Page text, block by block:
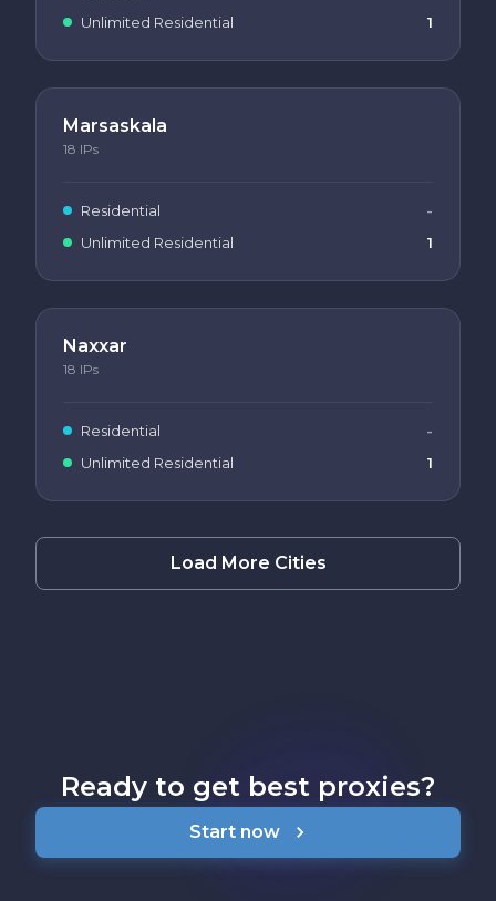
Unlimited Residential
1
Marsaskala
18 IPs
Residential
-
Unlimited Residential
1
Naxxar
18 IPs
Residential
-
Unlimited Residential
1
Load More Cities
Ready to get best proxies?
Start now